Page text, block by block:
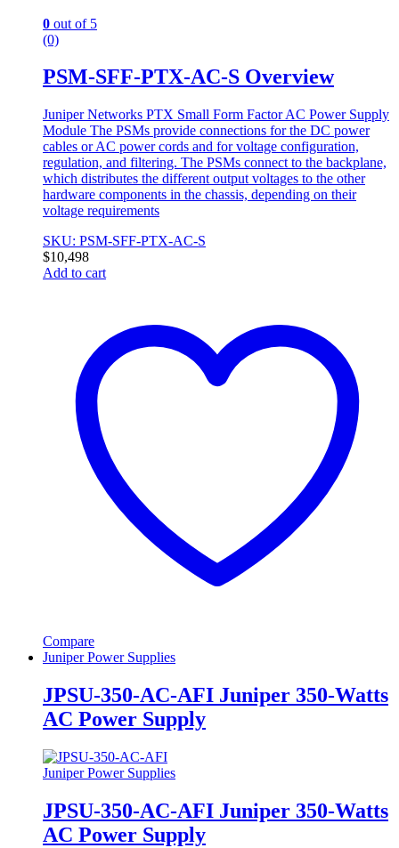
0 out of 5
(0)
PSM-SFF-PTX-AC-S Overview
Juniper Networks PTX Small Form Factor AC Power Supply
Module The PSMs provide connections for the DC power
cables or AC power cords and for voltage configuration,
regulation, and filtering. The PSMs connect to the backplane,
which distributes the different output voltages to the other
hardware components in the chassis, depending on their
voltage requirements
SKU: PSM-SFF-PTX-AC-S
$10,498
Add to cart
Compare
Juniper Power Supplies
JPSU-350-AC-AFI Juniper 350-Watts
AC Power Supply
Juniper Power Supplies
JPSU-350-AC-AFI Juniper 350-Watts
AC Power Supply